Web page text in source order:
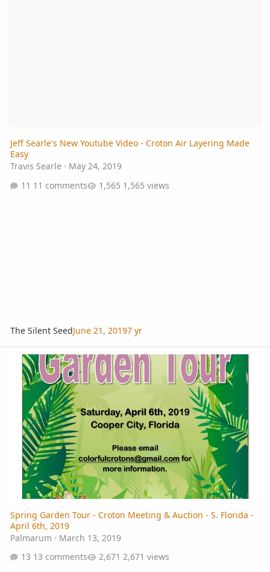
Jeff Searle's New Youtube Video - Croton Air Layering Made
Easy
Travis Searle · May 24, 2019
11 comments
1,565 views
The Silent SeedJune 21, 20197 yr
Spring Garden Tour - Croton Meeting & Auction - S. Florida - April
Spring Garden Tour - Croton Meeting & Auction - S. Florida -
April 6th, 2019
Palmarum · March 13, 2019
13 comments
2,671 views